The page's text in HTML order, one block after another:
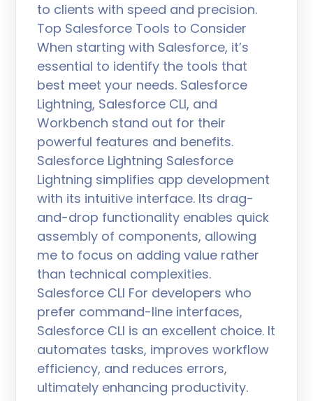
to clients with speed and precision.
Top Salesforce Tools to Consider
When starting with Salesforce, it’s
essential to identify the tools that
best meet your needs. Salesforce
Lightning, Salesforce CLI, and
Workbench stand out for their
powerful features and benefits.
Salesforce Lightning Salesforce
Lightning simplifies app development
with its intuitive interface. Its drag-
and-drop functionality enables quick
assembly of components, allowing
me to focus on adding value rather
than technical complexities.
Salesforce CLI For developers who
prefer command-line interfaces,
Salesforce CLI is an excellent choice. It
automates tasks, improves workflow
efficiency, and reduces errors,
ultimately enhancing productivity.